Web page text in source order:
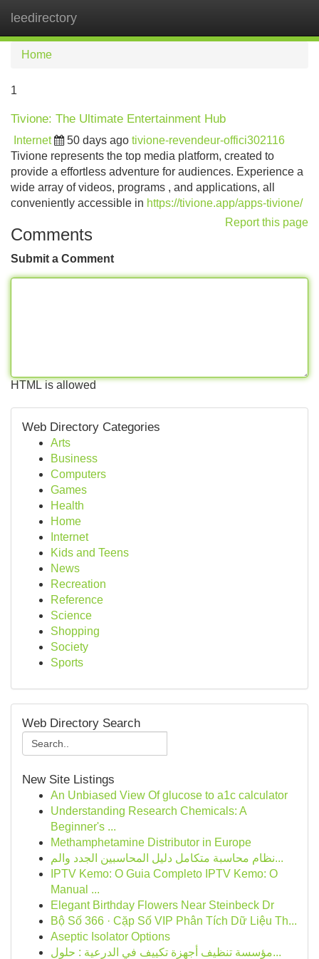
leedirectory
Home
1
Tivione: The Ultimate Entertainment Hub
Internet 50 days ago tivione-revendeur-offici302116
Tivione represents the top media platform, created to
provide a effortless adventure for audiences. Experience a
wide array of videos, programs , and applications, all
conveniently accessible in https://tivione.app/apps-tivione/
Report this page
Comments
Submit a Comment
HTML is allowed
Web Directory Categories
Arts
Business
Computers
Games
Health
Home
Internet
Kids and Teens
News
Recreation
Reference
Science
Shopping
Society
Sports
Web Directory Search
New Site Listings
An Unbiased View Of glucose to a1c calculator
Understanding Research Chemicals: A
Beginner's ...
Methamphetamine Distributor in Europe
نظام محاسبة متكامل دليل المحاسبين الجدد والم...
IPTV Kemo: O Guia Completo IPTV Kemo: O
Manual ...
Elegant Birthday Flowers Near Steinbeck Dr
Bộ Số 366 · Cặp Số VIP Phân Tích Dữ Liệu Th...
Aseptic Isolator Options
مؤسسة تنظيف أجهزة تكييف في الدرعية : حلول...